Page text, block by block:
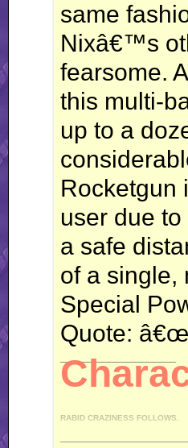
same
Nixâ€™s
fearsome.
this multi-
up to a
Rocketgun
user due
a safe
of a single,
Special
Quote:
__________________
RABID CRAZINESS FOLLOWS.